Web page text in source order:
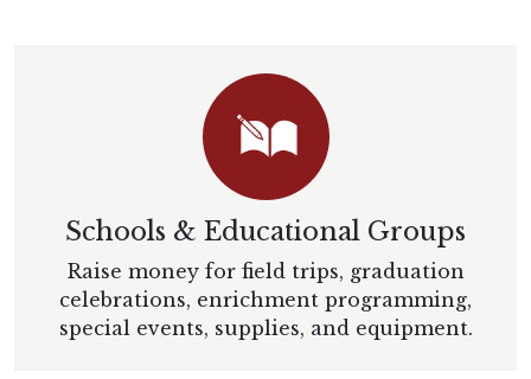
Schools & Educational Groups
Raise money for field trips, graduation
celebrations, enrichment programming,
special events, supplies, and equipment.